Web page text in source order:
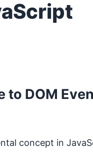
to DOM
concept in